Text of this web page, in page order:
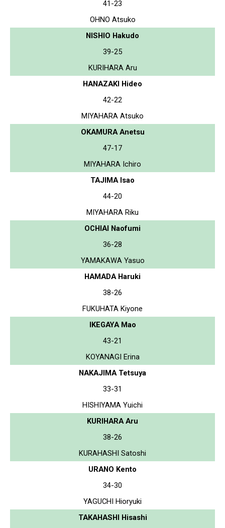
41-23
OHNO Atsuko
NISHIO Hakudo
39-25
KURIHARA Aru
HANAZAKI Hideo
42-22
MIYAHARA Atsuko
OKAMURA Anetsu
47-17
MIYAHARA Ichiro
TAJIMA Isao
44-20
MIYAHARA Riku
OCHIAI Naofumi
36-28
YAMAKAWA Yasuo
HAMADA Haruki
38-26
FUKUHATA Kiyone
IKEGAYA Mao
43-21
KOYANAGI Erina
NAKAJIMA Tetsuya
33-31
HISHIYAMA Yuichi
KURIHARA Aru
38-26
KURAHASHI Satoshi
URANO Kento
34-30
YAGUCHI Hioryuki
TAKAHASHI Hisashi